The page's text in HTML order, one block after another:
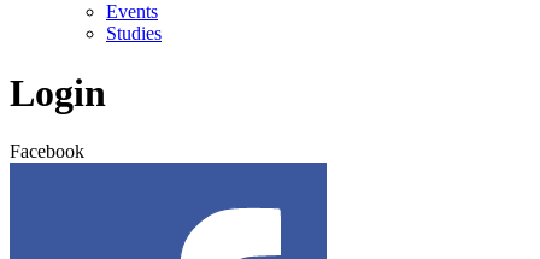
Events
Studies
Login
Facebook